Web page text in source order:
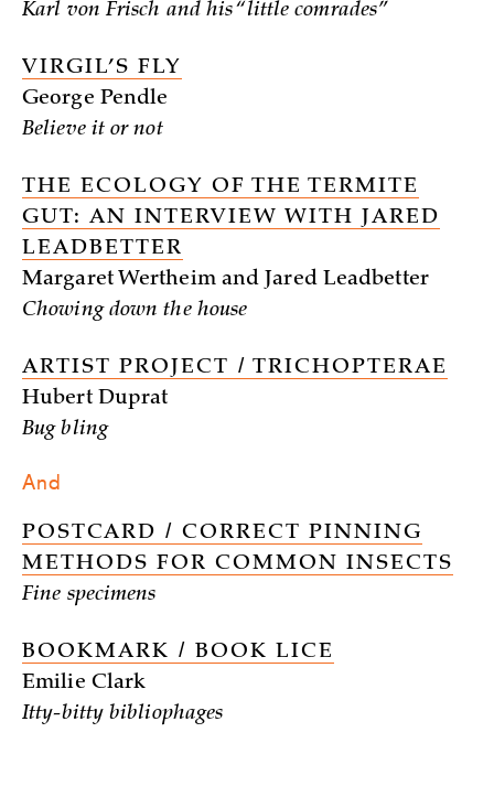
Karl von Frisch and his “little comrades”
VIRGIL’S FLY
George Pendle
Believe it or not
THE ECOLOGY OF THE TERMITE
GUT: AN INTERVIEW WITH JARED
LEADBETTER
Margaret Wertheim and Jared Leadbetter
Chowing down the house
ARTIST PROJECT / TRICHOPTERAE
Hubert Duprat
Bug bling
And
POSTCARD / CORRECT PINNING
METHODS FOR COMMON INSECTS
Fine specimens
BOOKMARK / BOOK LICE
Emilie Clark
Itty-bitty bibliophages